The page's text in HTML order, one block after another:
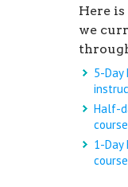
Here is
we
5-
Half-
course
1-
course